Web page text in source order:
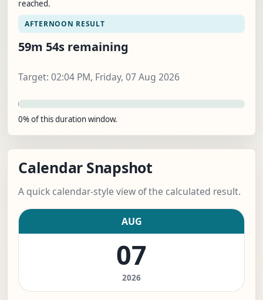
reached.
AFTERNOON RESULT
59m 53s remaining
Target: 02:04 PM, Friday, 07 Aug 2026
0% of this duration window.
Calendar Snapshot
A quick calendar-style view of the calculated result.
AUG
07
2026